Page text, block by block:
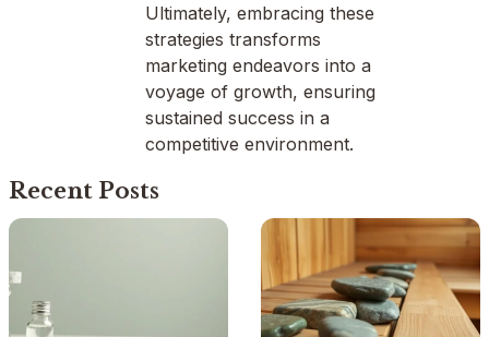
Ultimately, embracing these
strategies transforms
marketing endeavors into a
voyage of growth, ensuring
sustained success in a
competitive environment.
Recent Posts